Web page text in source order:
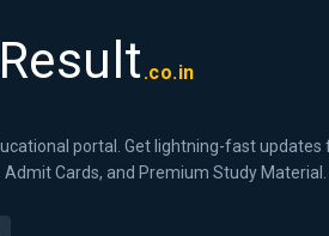
.co.in
portal. Get lightning-fast updates
Cards, and Premium Study Material.